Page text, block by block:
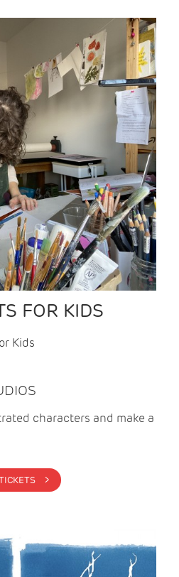
FOR KIDS
Kids
characters and make a
BUY TICKETS >